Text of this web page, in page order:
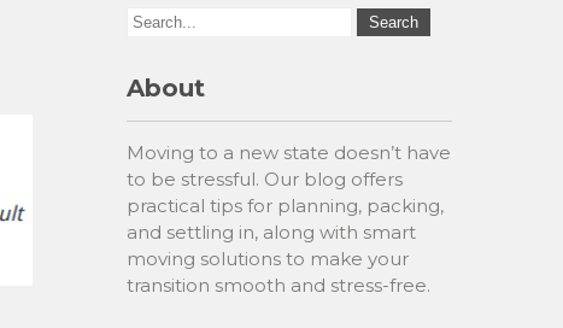
About
Moving to a new state doesn’t have
to be stressful. Our blog offers
practical tips for planning, packing,
and settling in, along with smart
moving solutions to make your
transition smooth and stress-free.